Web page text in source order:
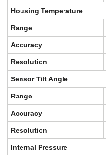
Housing Temperature
Range
Accuracy
Resolution
Sensor Tilt Angle
Range
Accuracy
Resolution
Internal Pressure